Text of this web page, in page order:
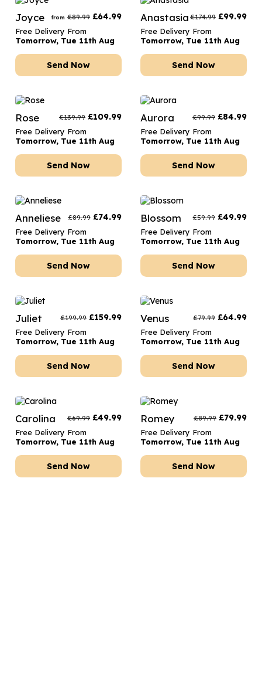
Joyce from £89.99 £64.99
Free Delivery From
Tomorrow, Tue 11th Aug
Send Now
Anastasia £174.99 £99.99
Free Delivery From
Tomorrow, Tue 11th Aug
Send Now
Rose £139.99 £109.99
Free Delivery From
Tomorrow, Tue 11th Aug
Send Now
Aurora £99.99 £84.99
Free Delivery From
Tomorrow, Tue 11th Aug
Send Now
Anneliese £89.99 £74.99
Free Delivery From
Tomorrow, Tue 11th Aug
Send Now
Blossom £59.99 £49.99
Free Delivery From
Tomorrow, Tue 11th Aug
Send Now
Juliet £199.99 £159.99
Free Delivery From
Tomorrow, Tue 11th Aug
Send Now
Venus £79.99 £64.99
Free Delivery From
Tomorrow, Tue 11th Aug
Send Now
Carolina £69.99 £49.99
Free Delivery From
Tomorrow, Tue 11th Aug
Send Now
Romey £89.99 £79.99
Free Delivery From
Tomorrow, Tue 11th Aug
Send Now